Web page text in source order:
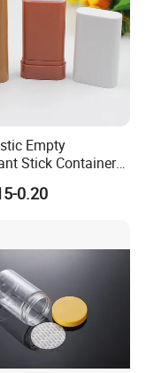
Empty
Stick Container
up Tubes
for Deodorant
0.20